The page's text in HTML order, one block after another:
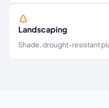
Landscaping
Shade, drought-resistant